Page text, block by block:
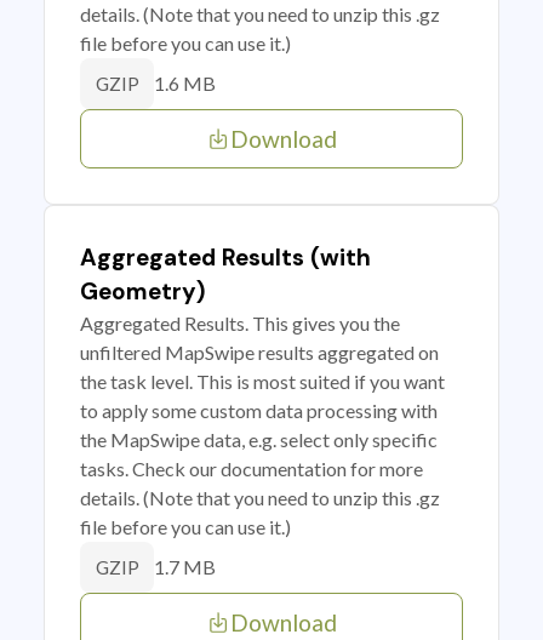
details. (Note that you need to unzip this .gz
file before you can use it.)
GZIP 1.6 MB
Download
Aggregated Results (with
Geometry)
Aggregated Results. This gives you the
unfiltered MapSwipe results aggregated on
the task level. This is most suited if you want
to apply some custom data processing with
the MapSwipe data, e.g. select only specific
tasks. Check our documentation for more
details. (Note that you need to unzip this .gz
file before you can use it.)
GZIP 1.7 MB
Download